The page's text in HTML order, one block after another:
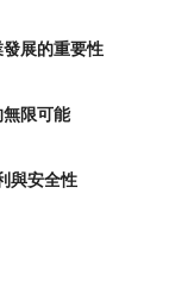
展的重要性
限可能
與安全性